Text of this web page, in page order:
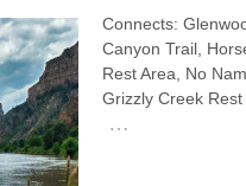
Connects:
Canyon Trail,
Rest Area, No
Grizzly Creek
…